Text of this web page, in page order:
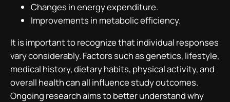
Changes in energy expenditure.
Improvements in metabolic efficiency.
It is important to recognize that individual responses
vary considerably. Factors such as genetics, lifestyle,
medical history, dietary habits, physical activity, and
overall health can all influence study outcomes.
Ongoing research aims to better understand why